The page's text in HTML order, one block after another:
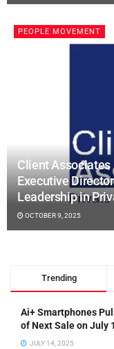
PEOPLE MOVEMENT
Client Associates
Executive
Leadership in
OCTOBER 9, 2025
Trending
Ai+ Smartphones
of Next Sale on July
JULY 14, 2025